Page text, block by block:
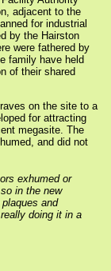
adjacent to the
for industrial
by the Hairston
were fathered by
family have held
of their shared
on the site to a
for attracting
megasite. The
and did not
exhumed or
in the new
and
doing it in a